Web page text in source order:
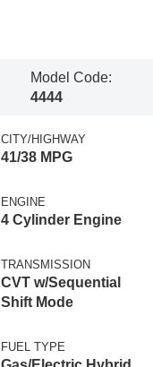
Model Code:
4444
CITY/HIGHWAY
41/38 MPG
ENGINE
4 Cylinder Engine
TRANSMISSION
CVT w/Sequential
Shift Mode
FUEL TYPE